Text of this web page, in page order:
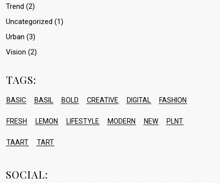
Trend (2)
Uncategorized (1)
Urban (3)
Vision (2)
TAGS:
BASIC BASIL BOLD CREATIVE DIGITAL FASHION
FRESH LEMON LIFESTYLE MODERN NEW PLNT
TAART TART
SOCIAL: